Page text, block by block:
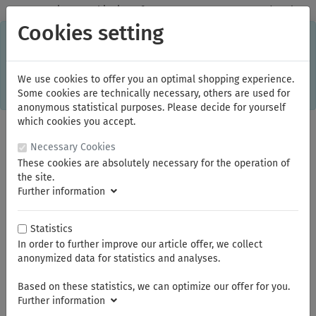
✓Domestic: Free shipping - from 150.00 euros gross goods value
This online shop is using cookies to give you the best
information or language setting are stored on your computer.
Without cookies the range of the online shop's functionality is
limited.If you don't agree, please click here.
You are here: NWS Construction tools
Summer break
Cookies setting
We use cookies to offer you an optimal shopping experience.
Some cookies are technically necessary, others are used for
anonymous statistical purposes. Please decide for yourself
which cookies you accept.
Necessary Cookies
These cookies are absolutely necessary for the operation of
the site.
Further information
Statistics
In order to further improve our article offer, we collect
anonymized data for statistics and analyses.
Based on these statistics, we can optimize our offer for you.
Further information